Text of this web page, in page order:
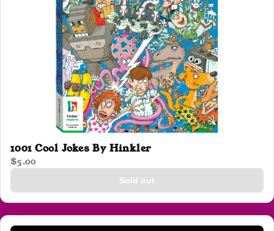
1001 Cool Jokes By Hinkler
$5.00
Sold out